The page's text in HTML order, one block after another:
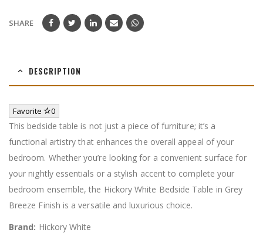
SHARE
DESCRIPTION
Favorite 0
This bedside table is not just a piece of furniture; it’s a
functional artistry that enhances the overall appeal of your
bedroom. Whether you’re looking for a convenient surface for
your nightly essentials or a stylish accent to complete your
bedroom ensemble, the Hickory White Bedside Table in Grey
Breeze Finish is a versatile and luxurious choice.
Brand: Hickory White